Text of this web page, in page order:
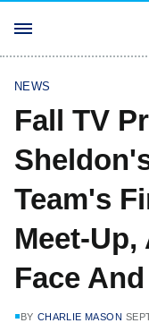
NEWS
Fall TV
Team's
Meet-
Face
BY CHARLIE MASON